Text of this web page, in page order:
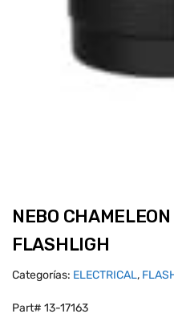
NEBO
FLASHLIGH
Categorías: ELECTRICAL,
Part# 13-17163